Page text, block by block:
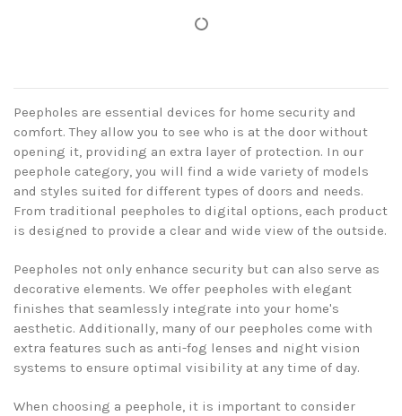
Peepholes are essential devices for home security and
comfort. They allow you to see who is at the door without
opening it, providing an extra layer of protection. In our
peephole category, you will find a wide variety of models
and styles suited for different types of doors and needs.
From traditional peepholes to digital options, each product
is designed to provide a clear and wide view of the outside.
Peepholes not only enhance security but can also serve as
decorative elements. We offer peepholes with elegant
finishes that seamlessly integrate into your home's
aesthetic. Additionally, many of our peepholes come with
extra features such as anti-fog lenses and night vision
systems to ensure optimal visibility at any time of day.
When choosing a peephole, it is important to consider